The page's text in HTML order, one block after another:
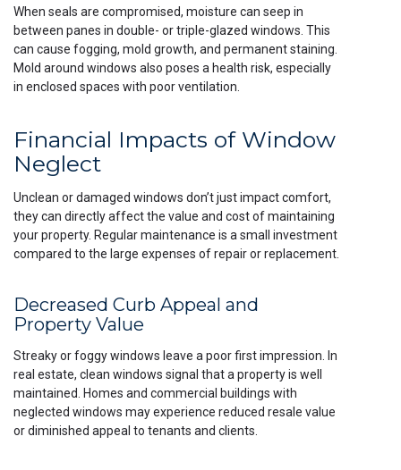
When seals are compromised, moisture can seep in
between panes in double- or triple-glazed windows. This
can cause fogging, mold growth, and permanent staining.
Mold around windows also poses a health risk, especially
in enclosed spaces with poor ventilation.
Financial Impacts of Window
Neglect
Unclean or damaged windows don’t just impact comfort,
they can directly affect the value and cost of maintaining
your property. Regular maintenance is a small investment
compared to the large expenses of repair or replacement.
Decreased Curb Appeal and
Property Value
Streaky or foggy windows leave a poor first impression. In
real estate, clean windows signal that a property is well
maintained. Homes and commercial buildings with
neglected windows may experience reduced resale value
or diminished appeal to tenants and clients.